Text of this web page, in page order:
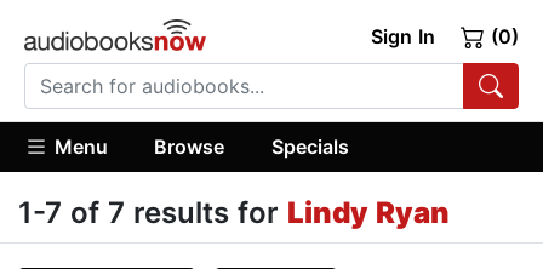
Sign In (0)
Menu Browse Specials
1-7 of 7 results for Lindy Ryan